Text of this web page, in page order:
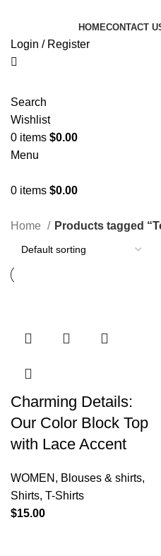
HOMECONTACT
Login / Register
Search
Wishlist
0 items $0.00
Menu
0 items $0.00
Home Products tagged
Charming Details:
Our Color Block Top
with Lace Accent
WOMEN , Blouses & shirts,
Shirts, T-Shirts
$15.00